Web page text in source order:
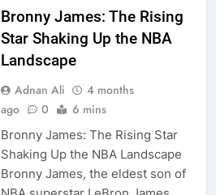
Bronny James: The Rising
Star Shaking Up the NBA
Landscape
Adnan Ali
4 months
ago
0 6 mins
Bronny James: The Rising Star
Shaking Up the NBA Landscape
Bronny James, the eldest son of